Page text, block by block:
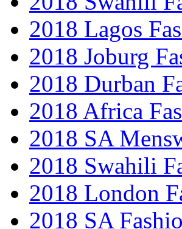
2018 Lagos
2018 Joburg
2018 Durban
2018 Africa
2018 SA
2018 Swahili
2018 London
2018 SA